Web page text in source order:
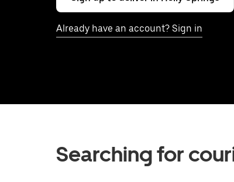
Already have an account? Sign in
Searching for